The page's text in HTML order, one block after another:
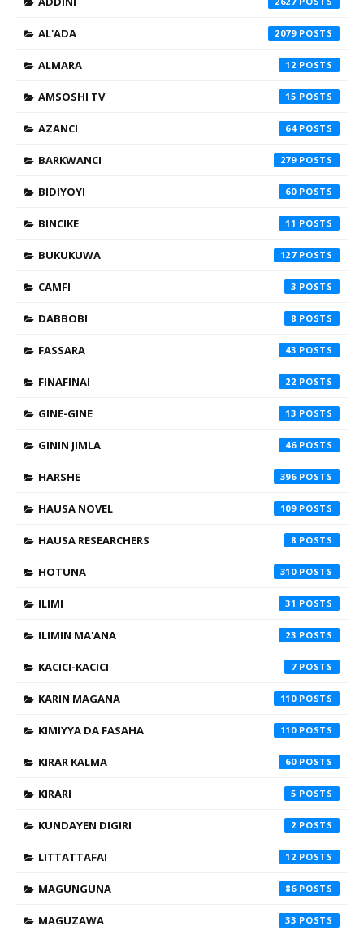
AL'ADA 2079
ALMARA 12
AMSOSHI TV 15
AZANCI 64
BARKWANCI 279
BIDIYOYI 60
BINCIKE 11
BUKUKUWA 127
CAMFI 3
DABBOBI 8
FASSARA 43
FINAFINAI 22
GINE-GINE 13
GININ JIMLA 46
HARSHE 396
HAUSA NOVEL 109
HAUSA RESEARCHERS 8
HOTUNA 310
ILIMI 31
ILIMIN MA'ANA 23
KACICI-KACICI 7
KARIN MAGANA 110
KIMIYYA DA FASAHA 110
KIRAR KALMA 60
KIRARI 5
KUNDAYEN DIGIRI 2
LITTATTAFAI 12
MAGUNGUNA 86
MAGUZAWA 33